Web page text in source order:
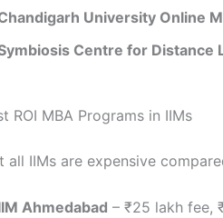
University Online
Centre for Distance
ROI MBA Programs in IIMs
all IIMs are expensive
Ahmedabad – ₹25 lakh fee,